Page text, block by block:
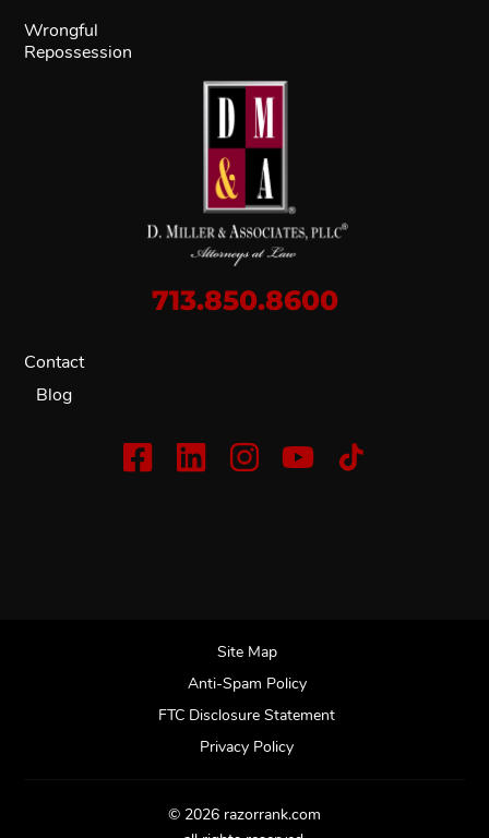
713.850.8600
Contact
Blog
Wrongful
Repossession
Site Map
Anti-Spam Policy
FTC Disclosure Statement
Privacy Policy
© 2026 razorrank.com